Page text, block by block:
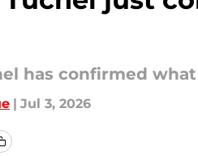
has confirmed
| Jul 3, 2026